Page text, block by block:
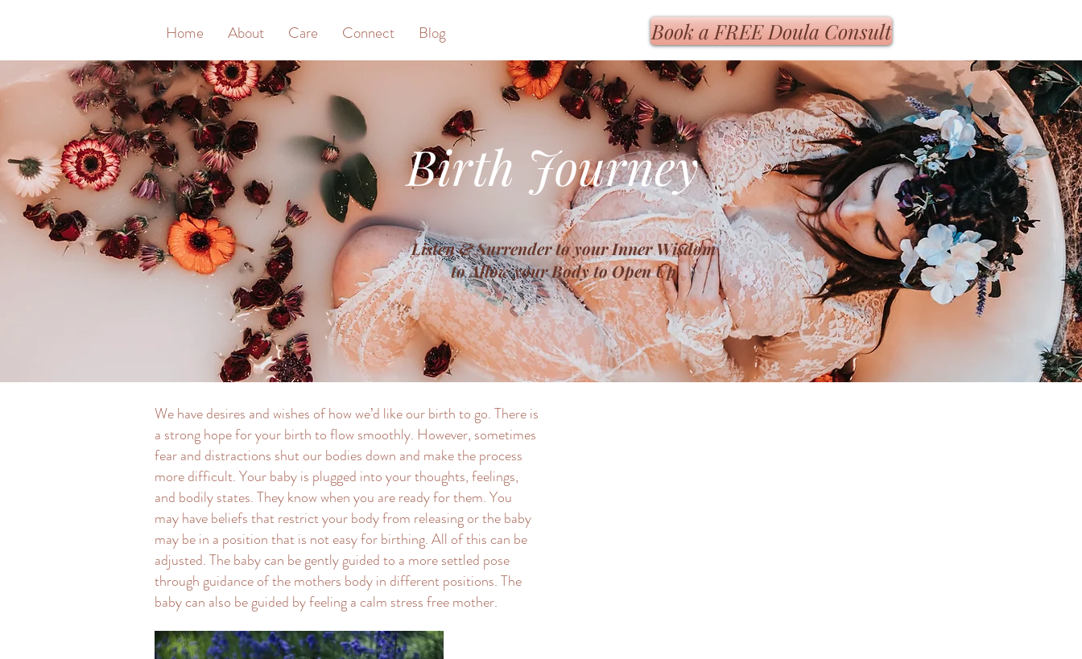
Home About Care Connect Blog Book a FREE Doula Consult
Birth Journey
Listen & Surrender to your Inner Wisdom
to Allow your Body to Open Up
We have desires and wishes of how we’d like our birth to go. There is
a strong hope for your birth to flow smoothly. However, sometimes
fear and distractions shut our bodies down and make the process
more difficult. Your baby is plugged into your thoughts, feelings,
and bodily states. They know when you are ready for them. You
may have beliefs that restrict your body from releasing or the baby
may be in a position that is not easy for birthing. All of this can be
adjusted. The baby can be gently guided to a more settled pose
through guidance of the mothers body in different positions. The
baby can also be guided by feeling a calm stress free mother.